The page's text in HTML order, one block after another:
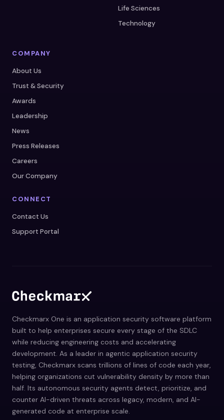
Life Sciences
Technology
COMPANY
About Us
Trust & Security
Awards
Leadership
News
Press Releases
Careers
Our Company
CONNECT
Contact Us
Support Portal
Checkmarx One is an application security software platform
built to help enterprises secure every stage of the SDLC
while reducing engineering costs and accelerating
development. As a leader in agentic application security
testing, Checkmarx scans trillions of lines of code each year,
helping organizations cut vulnerability density by more than
half. Its autonomous security agents detect, prioritize, and
counter AI-driven threats across legacy, modern, and AI-
generated code at enterprise scale.